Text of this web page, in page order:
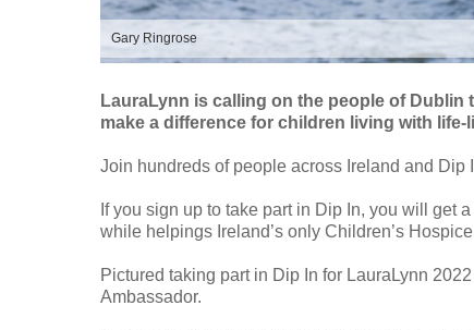
Gary Ringrose
LauraLynn is calling on the people of
make a difference for children living with
Join hundreds of people across Ireland and Dip
If you sign up to take part in Dip In, you will get
while helpings Ireland’s only Children’s
Pictured taking part in Dip In for LauraLynn
Ambassador.